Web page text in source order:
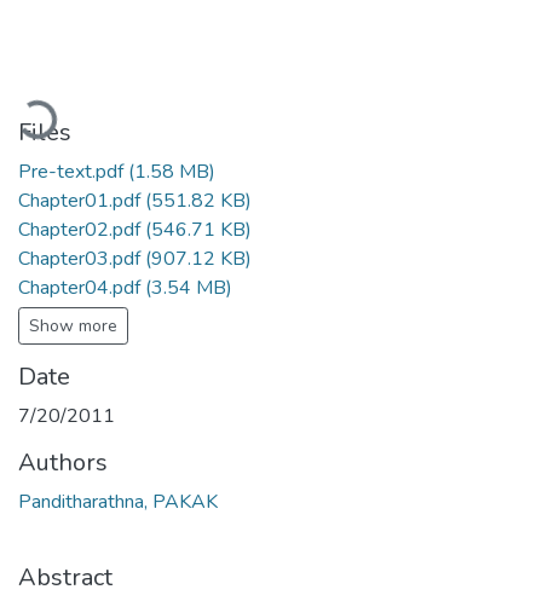
Loading...
Files
Pre-text.pdf(1.58 MB)
Chapter01.pdf(551.82 KB)
Chapter02.pdf(546.71 KB)
Chapter03.pdf(907.12 KB)
Chapter04.pdf(3.54 MB)
Show more
Date
7/20/2011
Authors
Panditharathna, PAKAK
Abstract